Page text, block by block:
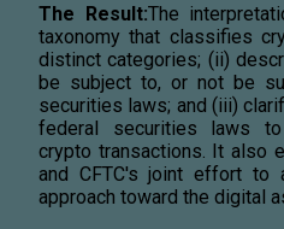
The Result:The
taxonomy that classifies
distinct categories; (ii)
be subject to, or not be
securities laws; and (iii)
federal securities laws
crypto transactions. It also
and CFTC's joint effort to
approach toward the digital